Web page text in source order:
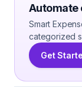
Automate
Smart
categorized
Get